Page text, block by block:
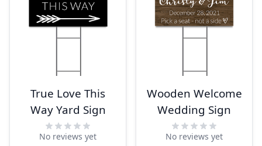
True Love This
Way Yard Sign
No reviews yet
Wooden Welcome
Wedding Sign
No reviews yet